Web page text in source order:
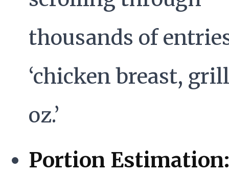
thousands of
‘chicken breast,
oz.’
Portion Estimation: